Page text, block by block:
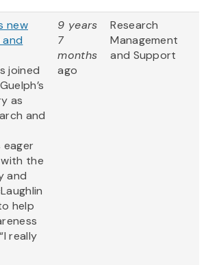
new
joined
as
and
eager
the
and
help
really
9 years
7
months
ago
Research
Management
and Support